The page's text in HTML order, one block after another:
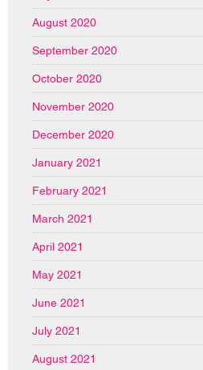
August 2020
September 2020
October 2020
November 2020
December 2020
January 2021
February 2021
March 2021
April 2021
May 2021
June 2021
July 2021
August 2021